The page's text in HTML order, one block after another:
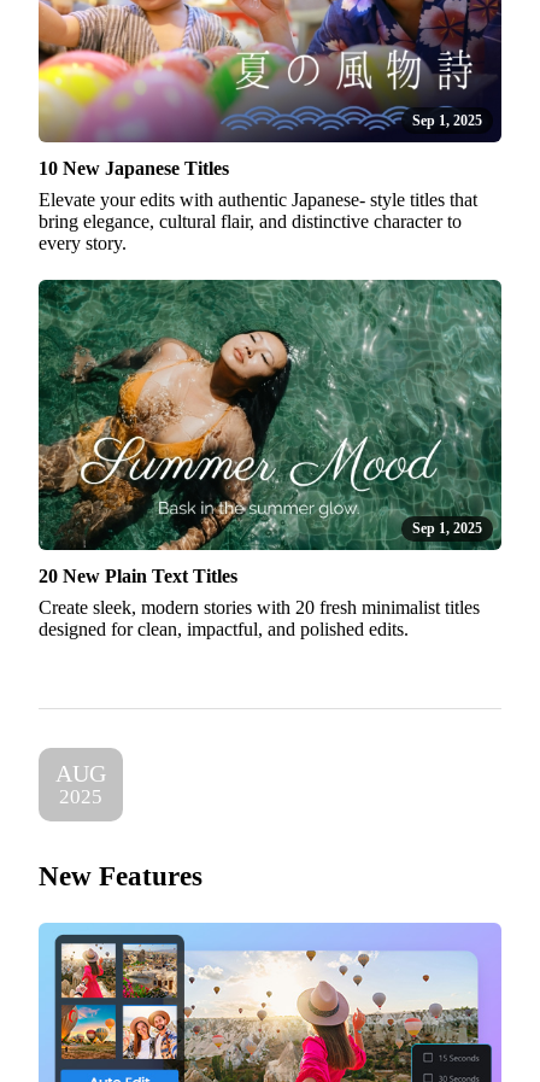
Sep 1, 2025
10 New Japanese Titles
Elevate your edits with authentic Japanese- style titles that
bring elegance, cultural flair, and distinctive character to
every story.
Sep 1, 2025
20 New Plain Text Titles
Create sleek, modern stories with 20 fresh minimalist titles
designed for clean, impactful, and polished edits.
AUG
2025
New Features